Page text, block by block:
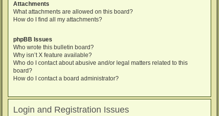
Attachments
What attachments are allowed on this board?
How do I find all my attachments?
phpBB Issues
Who wrote this bulletin board?
Why isn’t X feature available?
Who do I contact about abusive and/or legal matters related to this
board?
How do I contact a board administrator?
Login and Registration Issues